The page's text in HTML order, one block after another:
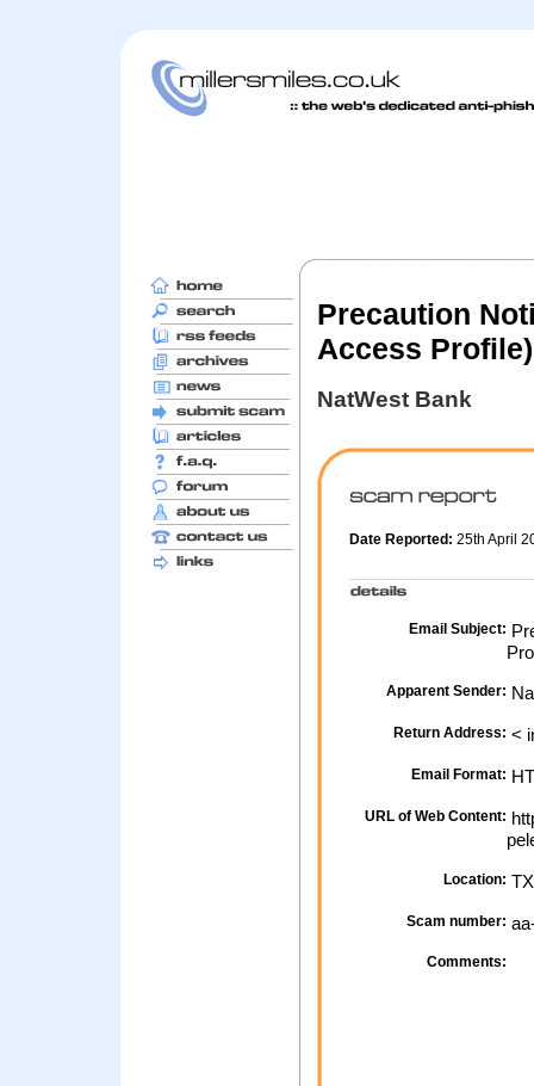
Precaution
Access Profile)
NatWest Bank
Date Reported: 25th April
Email Subject:
Apparent Sender:
Return Address: <
Email Format:
URL of Web Content:
Location:
Scam number:
Comments: